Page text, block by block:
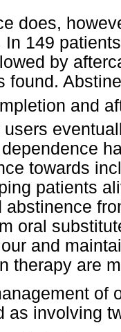
does,
In 149
by
found.
and
users
towards
patients
abstinence
oral
and
therapy are
of
as involving